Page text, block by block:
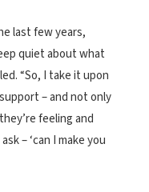
last few years,
quiet about what
“So, I take it upon
– and not only
feeling and
– ‘can I make you